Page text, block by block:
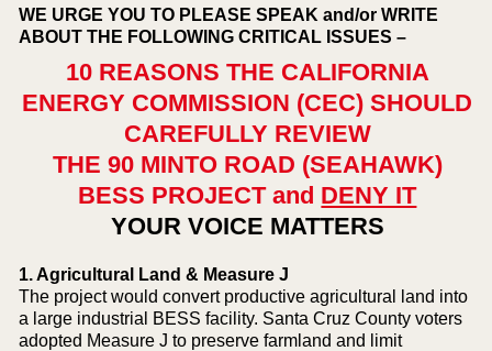
WE URGE YOU TO PLEASE SPEAK and/or WRITE
ABOUT THE FOLLOWING CRITICAL ISSUES –
10 REASONS THE CALIFORNIA
ENERGY COMMISSION (CEC) SHOULD
CAREFULLY REVIEW
THE 90 MINTO ROAD (SEAHAWK)
BESS PROJECT and DENY IT
YOUR VOICE MATTERS
1. Agricultural Land & Measure J
The project would convert productive agricultural land into
a large industrial BESS facility. Santa Cruz County voters
adopted Measure J to preserve farmland and limit